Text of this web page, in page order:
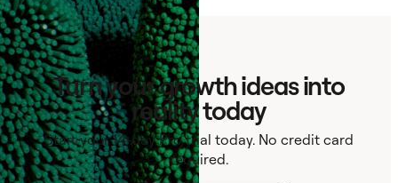
Turn your growth ideas into
reality today
Start your 14-day Pro trial today. No credit card
required.